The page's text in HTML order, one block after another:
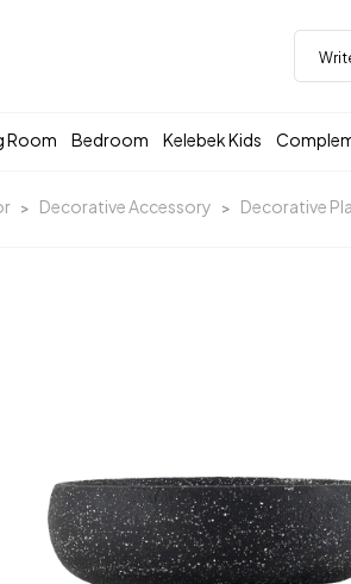
Room Bedroom Kelebek Kids
Decorative Accessory Decorative